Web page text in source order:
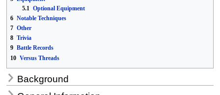
5.1
Optional Equipment
6 Notable Techniques
7 Other
8 Trivia
9 Battle Records
10 Versus Threads
Background